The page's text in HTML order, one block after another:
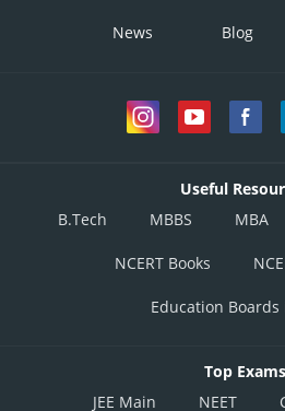
News Blog
Useful
B.Tech
MBBS MBA
NCERT Books
Education
Top Exams
JEE Main
NEET